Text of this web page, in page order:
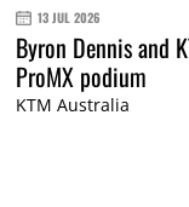
13 JUL 2026
Byron Dennis and
ProMX podium
KTM Australia